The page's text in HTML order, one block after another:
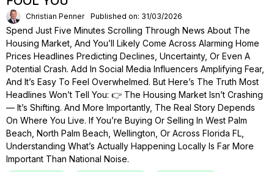
Christian Penner Published on: 31/03/2026
Spend Just Five Minutes Scrolling Through News About The
Housing Market, And You’ll Likely Come Across Alarming Home
Prices Headlines Predicting Declines, Uncertainty, Or Even A
Potential Crash. Add In Social Media Influencers Amplifying Fear,
And It’s Easy To Feel Overwhelmed. But Here’s The Truth Most
Headlines Won’t Tell You: 👉 The Housing Market Isn’t Crashing
— It’s Shifting. And More Importantly, The Real Story Depends
On Where You Live. If You’re Buying Or Selling In West Palm
Beach, North Palm Beach, Wellington, Or Across Florida FL,
Understanding What’s Actually Happening Locally Is Far More
Important Than National Noise.